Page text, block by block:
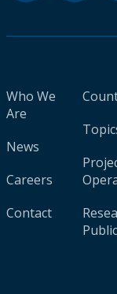
Who We
Are
News
Careers
Contact